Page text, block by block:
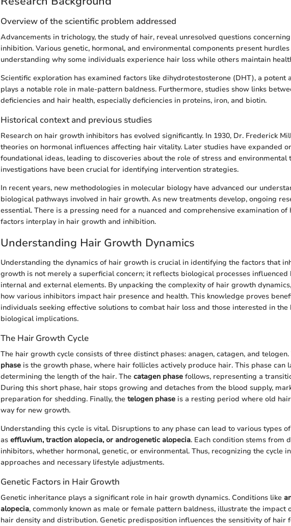
Overview of the scientific problem addressed
Advancements in trichology, the study of hair, reveal unresolved questions
inhibition. Various genetic, hormonal, and environmental components present
understanding why some individuals experience hair loss while others maintain
Scientific exploration has examined factors like dihydrotestosterone (DHT), a potent
plays a notable role in male-pattern baldness. Furthermore, studies show links
deficiencies and hair health, especially deficiencies in proteins, iron, and biotin.
Historical context and previous studies
Research on hair growth inhibitors has evolved significantly. In 1930, Dr. Frederick
theories on hormonal influences affecting hair vitality. Later studies have expanded
foundational ideas, leading to discoveries about the role of stress and environmental
investigations have been crucial for identifying intervention strategies.
In recent years, new methodologies in molecular biology have advanced our
biological pathways involved in hair growth. As new treatments develop, ongoing
essential. There is a pressing need for a nuanced and comprehensive examination of
factors interplay in hair growth and inhibition.
Understanding Hair Growth Dynamics
Understanding the dynamics of hair growth is crucial in identifying the factors that
growth is not merely a superficial concern; it reflects biological processes influenced
internal and external elements. By unpacking the complexity of hair growth
how various inhibitors impact hair presence and health. This knowledge proves
individuals seeking effective solutions to combat hair loss and those interested in the
biological implications.
The Hair Growth Cycle
The hair growth cycle consists of three distinct phases: anagen, catagen, and telogen.
phase is the growth phase, where hair follicles actively produce hair. This phase can
determining the length of the hair. The catagen phase follows, representing a
During this short phase, hair stops growing and detaches from the blood supply,
preparation for shedding. Finally, the telogen phase is a resting period where old
way for new growth.
Understanding this cycle is vital. Disruptions to any phase can lead to various types
as effluvium, traction alopecia, or androgenetic alopecia. Each condition stems from
inhibitors, whether hormonal, genetic, or environmental. Thus, recognizing the cycle
approaches and necessary lifestyle adjustments.
Genetic Factors in Hair Growth
Genetic inheritance plays a significant role in hair growth dynamics. Conditions like
alopecia, commonly known as male or female pattern baldness, illustrate the impact
hair density and distribution. Genetic predisposition influences the sensitivity of hair